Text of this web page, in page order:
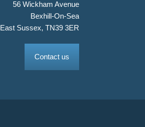
56 Wickham Avenue
Bexhill-On-Sea
East Sussex, TN39 3ER
Contact us